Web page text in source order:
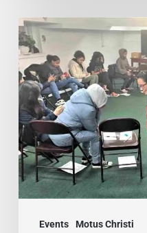
Events Motus Christi
Motus
Christi
for
Teenage
Girls:
Bronx
Teens
Find
Community,
Faith,